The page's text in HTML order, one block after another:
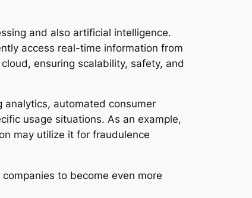
and also artificial intelligence.
access real-time information from
ensuring scalability, safety, and
automated consumer
usage situations. As an example,
may utilize it for fraudulence
to become even more